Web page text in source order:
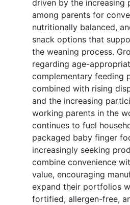
driven by the increasing
among parents for
nutritionally balanced,
snack options that
the weaning process.
regarding age-
complementary feeding
combined with rising
and the increasing
working parents in the
continues to fuel
packaged baby finger
increasingly seeking
combine convenience
value, encouraging
expand their portfolios
fortified, allergen-free,